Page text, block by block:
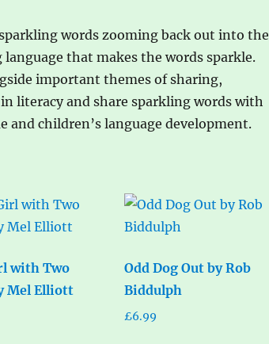
words zooming back out into the
that makes the words sparkle.
important themes of sharing,
literacy and share sparkling words with
children’s language development.
with Two
Mel Elliott
Odd Dog Out by Rob
Biddulph
£6.99